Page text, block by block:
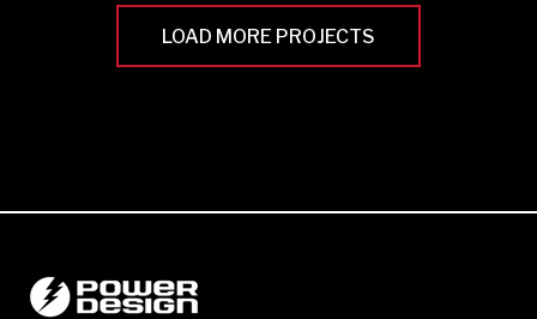
LOAD MORE PROJECTS